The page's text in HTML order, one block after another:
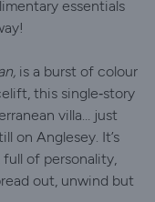
essentials
is a burst of colour
this single‑story
villa… just
on Anglesey. It’s
of personality,
out, unwind but